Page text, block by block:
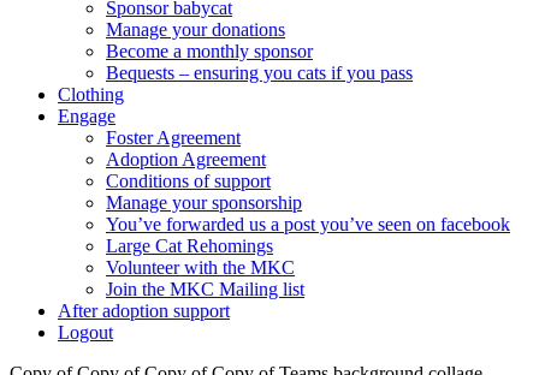
Sponsor babycat
Manage your donations
Become a monthly sponsor
Bequests – ensuring you cats if you pass
Clothing
Engage
Foster Agreement
Adoption Agreement
Conditions of support
Manage your sponsorship
You’ve forwarded us a post you’ve seen on facebook
Large Cat Rehomings
Volunteer with the MKC
Join the MKC Mailing list
After adoption support
Logout